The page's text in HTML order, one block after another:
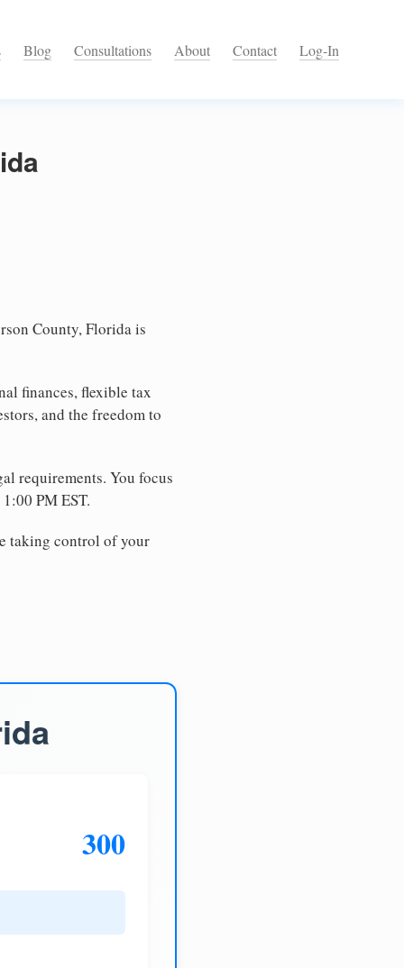
Blog Consultations About Contact Log-In
County, Florida is
finances, flexible tax
and the freedom to
requirements. You focus
PM EST.
taking control of your
300